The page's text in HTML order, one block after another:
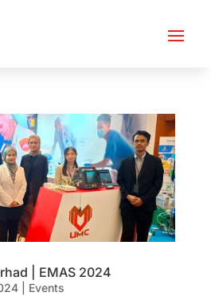
| EMAS 2024
| Events